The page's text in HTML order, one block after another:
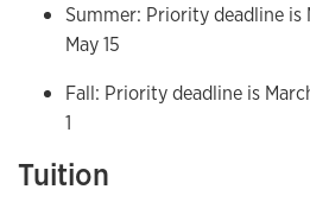
Summer: Priority deadline is
May 15
Fall: Priority deadline is
1
Tuition